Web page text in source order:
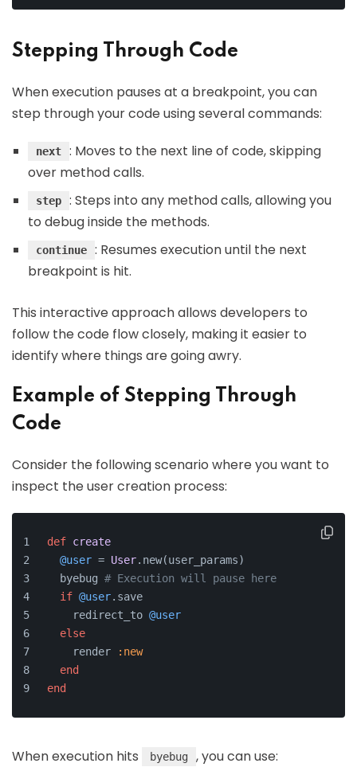
Stepping Through Code
When execution pauses at a breakpoint, you can
step through your code using several commands:
next
: Moves to the next line of code, skipping
over method calls.
step
: Steps into any method calls, allowing you
to debug inside the methods.
continue
: Resumes execution until the next
breakpoint is hit.
This interactive approach allows developers to
follow the code flow closely, making it easier to
identify where things are going awry.
Example of Stepping Through
Code
Consider the following scenario where you want to
inspect the user creation process:
def create
@user = User.new(user_params)
  byebug
# Execution will pause here
if @user.save
    redirect_to
@user
else
    render
:new
end
end
When execution hits byebug , you can use: